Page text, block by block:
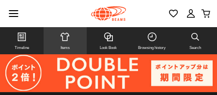
Timeline Items Look Book Browsing history Search